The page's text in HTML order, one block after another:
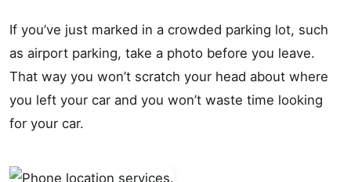
If you’ve just marked in a crowded parking lot, such
as airport parking, take a photo before you leave.
That way you won’t scratch your head about where
you left your car and you won’t waste time looking
for your car.